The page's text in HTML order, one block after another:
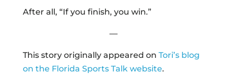
After all, “If you finish, you win.”
—
This story originally appeared on Tori’s blog
on the Florida Sports Talk website.